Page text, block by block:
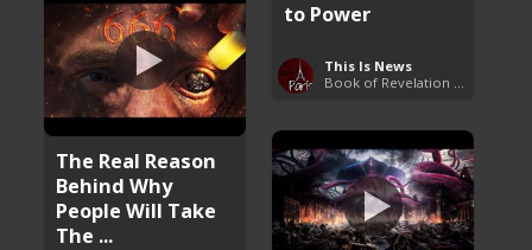
to Power
This Is News
The Real Reason
Behind Why
People Will Take
The ...